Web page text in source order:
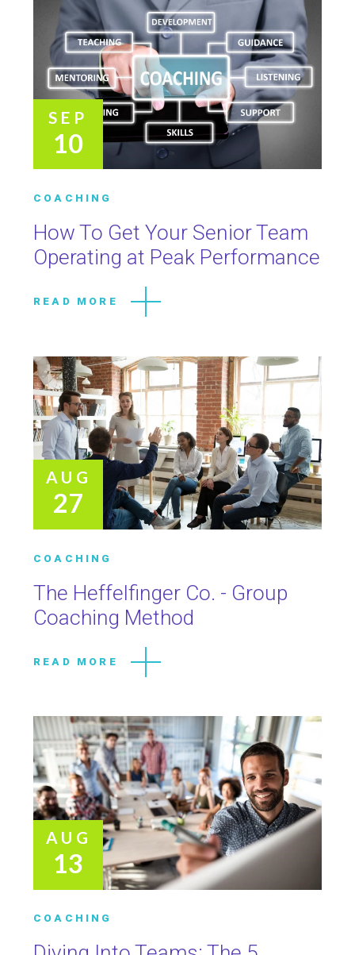
SEP
10
COACHING
How To Get Your Senior Team
Operating at Peak Performance
READ MORE
AUG
27
COACHING
The Heffelfinger Co. - Group
Coaching Method
READ MORE
AUG
13
COACHING